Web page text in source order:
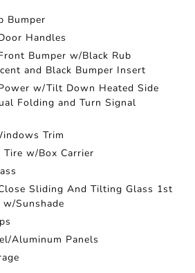
Bumper
Handles
Bumper w/Black Rub
and Black Bumper Insert
w/Tilt Down Heated Side
Folding and Turn Signal
Trim
Tire w/Box Carrier
Sliding And Tilting Glass 1st
Sunshade
Aluminum Panels